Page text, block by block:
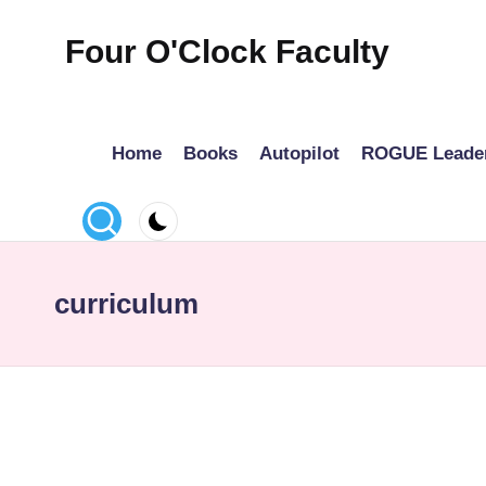
Four O'Clock Faculty
Rich
educators
Home Books Autopilot ROGUE
curriculum